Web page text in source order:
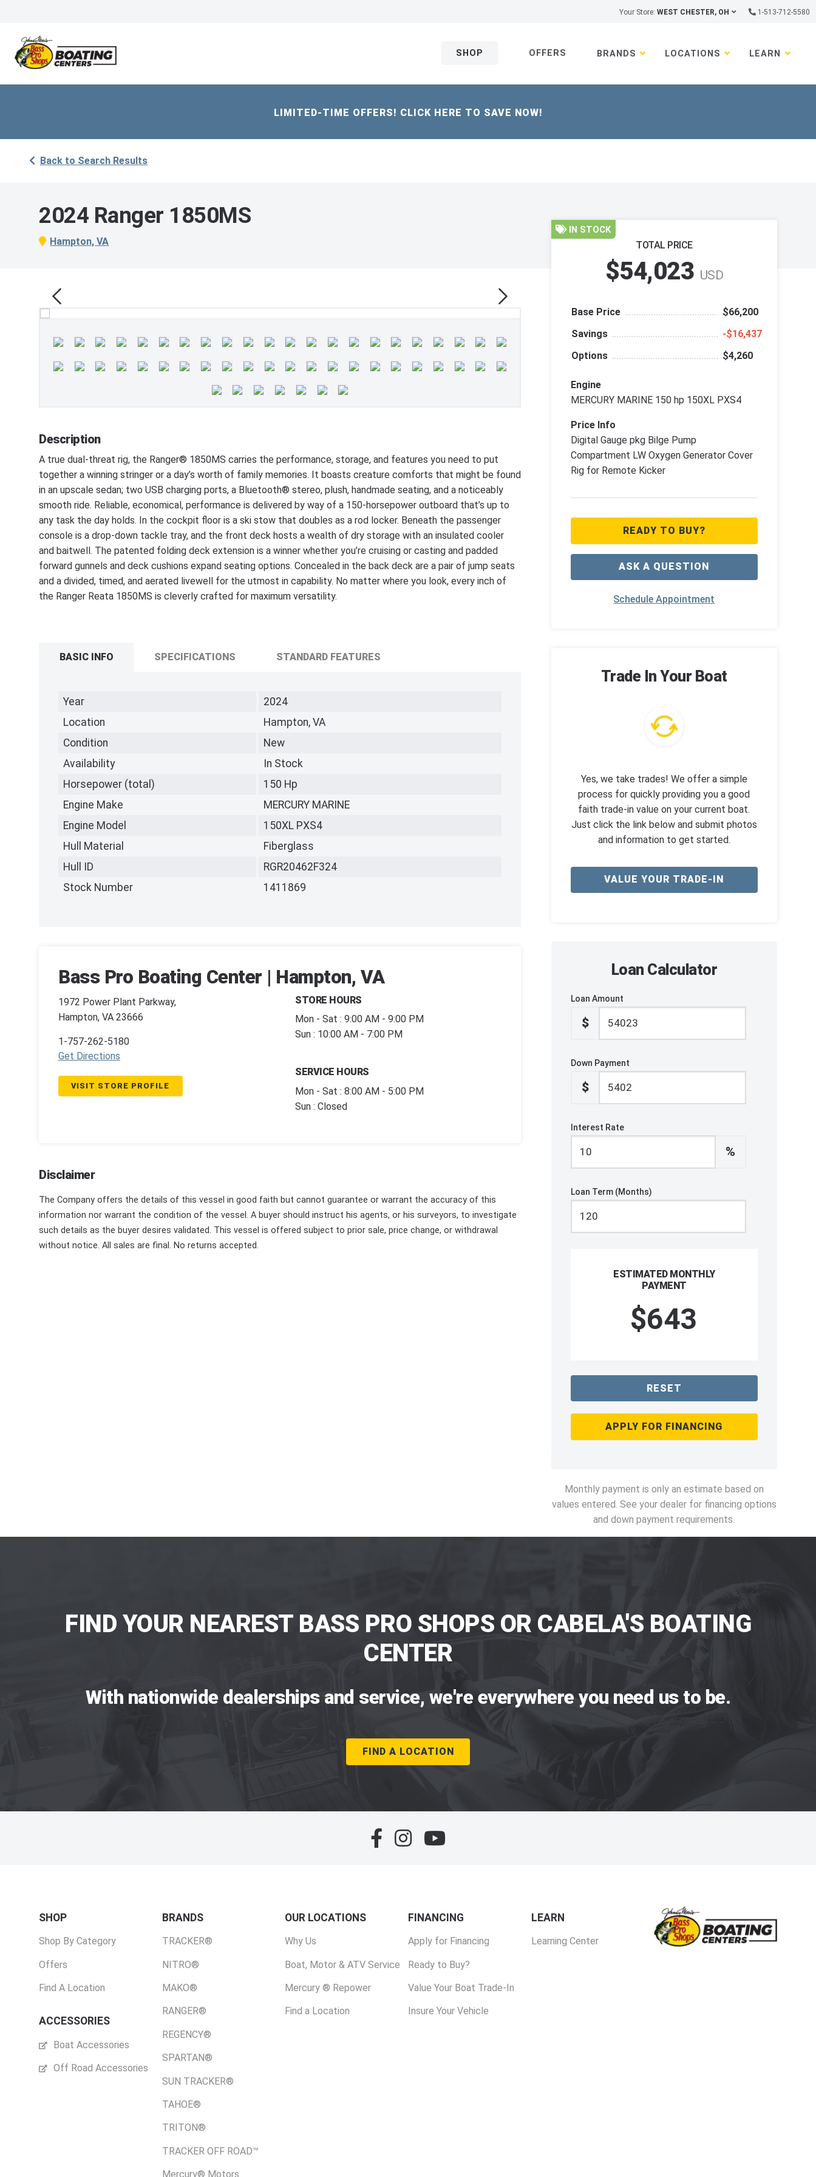
Your Store: WEST CHESTER, OH 1-513-712-5580
SHOP OFFERS BRANDS LOCATIONS LEARN
LIMITED-TIME OFFERS! CLICK HERE TO SAVE NOW!
Back to Search Results
2024 Ranger 1850MS
Hampton, VA
Description
A true dual-threat rig, the Ranger® 1850MS carries the performance, storage, and features you need to put
together a winning stringer or a day’s worth of family memories. It boasts creature comforts that might be found
in an upscale sedan; two USB charging ports, a Bluetooth® stereo, plush, handmade seating, and a noticeably
smooth ride. Reliable, economical, performance is delivered by way of a 150-horsepower outboard that’s up to
any task the day holds. In the cockpit floor is a ski stow that doubles as a rod locker. Beneath the passenger
console is a drop-down tackle tray, and the front deck hosts a wealth of dry storage with an insulated cooler
and baitwell. The patented folding deck extension is a winner whether you’re cruising or casting and padded
forward gunnels and deck cushions expand seating options. Concealed in the back deck are a pair of jump seats
and a divided, timed, and aerated livewell for the utmost in capability. No matter where you look, every inch of
the Ranger Reata 1850MS is cleverly crafted for maximum versatility.
BASIC INFO SPECIFICATIONS STANDARD FEATURES
Year
2024
Location
Hampton, VA
Condition
New
Availability
In Stock
Horsepower (total)
150 Hp
Engine Make
MERCURY MARINE
Engine Model
150XL PXS4
Hull Material
Fiberglass
Hull ID
RGR20462F324
Stock Number
1411869
Bass Pro Boating Center | Hampton, VA
1972 Power Plant Parkway,
Hampton, VA 23666
1-757-262-5180
Get Directions
VISIT STORE PROFILE
STORE HOURS
Mon - Sat : 9:00 AM - 9:00 PM
Sun : 10:00 AM - 7:00 PM
SERVICE HOURS
Mon - Sat : 8:00 AM - 5:00 PM
Sun : Closed
Disclaimer
The Company offers the details of this vessel in good faith but cannot guarantee or warrant the accuracy of this
information nor warrant the condition of the vessel. A buyer should instruct his agents, or his surveyors, to investigate
such details as the buyer desires validated. This vessel is offered subject to prior sale, price change, or withdrawal
without notice. All sales are final. No returns accepted.
IN STOCK
TOTAL PRICE
$54,023 USD
Base Price
$66,200
Savings
‑$16,437
Options
$4,260
Engine
MERCURY MARINE 150 hp 150XL PXS4
Price Info
Digital Gauge pkg Bilge Pump
Compartment LW Oxygen Generator Cover
Rig for Remote Kicker
READY TO BUY?
ASK A QUESTION
Schedule Appointment
Trade In Your Boat
Yes, we take trades! We offer a simple
process for quickly providing you a good
faith trade-in value on your current boat.
Just click the link below and submit photos
and information to get started.
VALUE YOUR TRADE-IN
Loan Calculator
Loan Amount
$
Down Payment
$
Interest Rate
%
Loan Term (Months)
ESTIMATED MONTHLY
PAYMENT
$643
RESET
APPLY FOR FINANCING
Monthly payment is only an estimate based on
values entered. See your dealer for financing options
and down payment requirements.
FIND YOUR NEAREST BASS PRO SHOPS OR CABELA'S BOATING
CENTER
With nationwide dealerships and service, we're everywhere you need us to be.
FIND A LOCATION
SHOP
Shop By Category
Offers
Find A Location
ACCESSORIES
Boat Accessories
Off Road Accessories
BRANDS
TRACKER®
NITRO®
MAKO®
RANGER®
REGENCY®
SPARTAN®
SUN TRACKER®
TAHOE®
TRITON®
TRACKER OFF ROAD™
Mercury® Motors
OUR LOCATIONS
Why Us
Boat, Motor & ATV Service
Mercury ® Repower
Find a Location
FINANCING
Apply for Financing
Ready to Buy?
Value Your Boat Trade-In
Insure Your Vehicle
LEARN
Learning Center